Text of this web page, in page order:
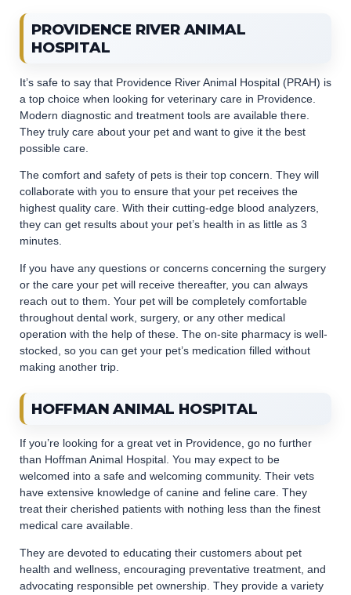
PROVIDENCE RIVER ANIMAL
HOSPITAL
It’s safe to say that Providence River Animal Hospital (PRAH) is
a top choice when looking for veterinary care in Providence.
Modern diagnostic and treatment tools are available there.
They truly care about your pet and want to give it the best
possible care.
The comfort and safety of pets is their top concern. They will
collaborate with you to ensure that your pet receives the
highest quality care. With their cutting-edge blood analyzers,
they can get results about your pet’s health in as little as 3
minutes.
If you have any questions or concerns concerning the surgery
or the care your pet will receive thereafter, you can always
reach out to them. Your pet will be completely comfortable
throughout dental work, surgery, or any other medical
operation with the help of these. The on-site pharmacy is well-
stocked, so you can get your pet’s medication filled without
making another trip.
HOFFMAN ANIMAL HOSPITAL
If you’re looking for a great vet in Providence, go no further
than Hoffman Animal Hospital. You may expect to be
welcomed into a safe and welcoming community. Their vets
have extensive knowledge of canine and feline care. They
treat their cherished patients with nothing less than the finest
medical care available.
They are devoted to educating their customers about pet
health and wellness, encouraging preventative treatment, and
advocating responsible pet ownership. They provide a variety